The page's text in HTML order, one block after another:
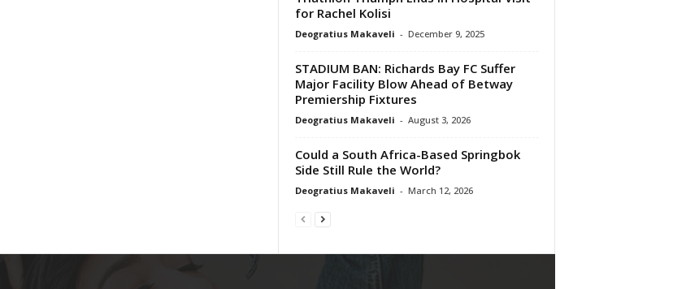
for Rachel Kolisi
Deogratius Makaveli - December 9, 2025
STADIUM BAN: Richards Bay FC Suffer
Major Facility Blow Ahead of Betway
Premiership Fixtures
Deogratius Makaveli - August 3, 2026
Could a South Africa-Based Springbok
Side Still Rule the World?
Deogratius Makaveli - March 12, 2026